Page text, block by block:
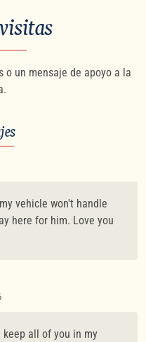
o un mensaje de apoyo a la
vehicle won't handle
here for him. Love you
all of you in my